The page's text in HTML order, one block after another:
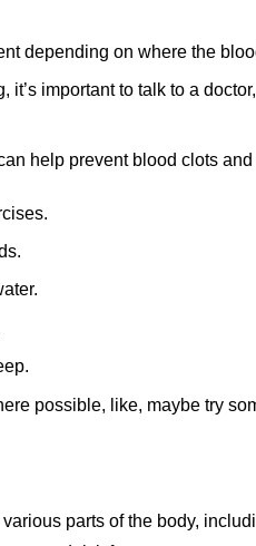
depending on where the
it’s important to talk to a
help prevent blood clots
possible, like, maybe try
parts of the body,